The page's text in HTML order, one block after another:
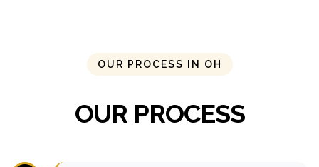
OUR PROCESS IN OH
OUR PROCESS